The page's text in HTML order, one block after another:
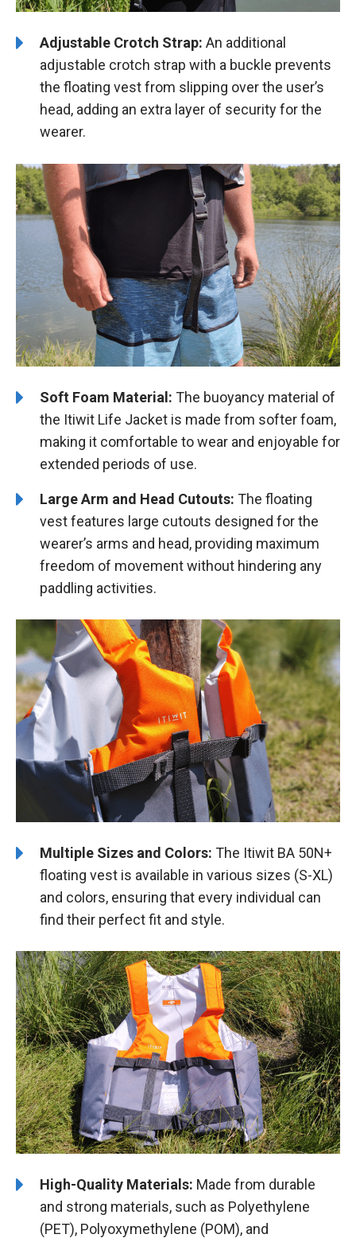
Adjustable Crotch Strap: An additional
adjustable crotch strap with a buckle prevents
the floating vest from slipping over the user’s
head, adding an extra layer of security for the
wearer.
Soft Foam Material: The buoyancy material of
the Itiwit Life Jacket is made from softer foam,
making it comfortable to wear and enjoyable for
extended periods of use.
Large Arm and Head Cutouts: The floating
vest features large cutouts designed for the
wearer’s arms and head, providing maximum
freedom of movement without hindering any
paddling activities.
Multiple Sizes and Colors: The Itiwit BA 50N+
floating vest is available in various sizes (S-XL)
and colors, ensuring that every individual can
find their perfect fit and style.
High-Quality Materials: Made from durable
and strong materials, such as Polyethylene
(PET), Polyoxymethylene (POM), and